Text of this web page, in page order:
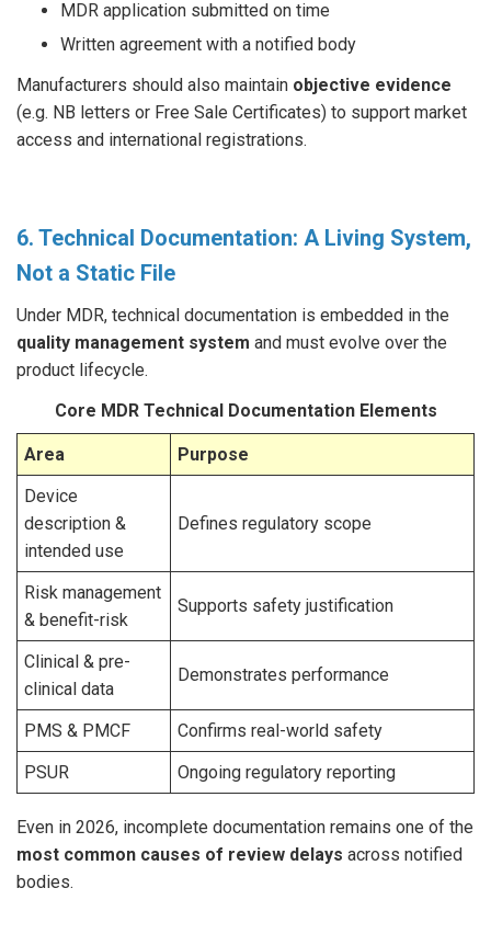
MDR application submitted on time
Written agreement with a notified body
Manufacturers should also maintain objective evidence
(e.g. NB letters or Free Sale Certificates) to support market
access and international registrations.
6. Technical Documentation: A Living System,
Not a Static File
Under MDR, technical documentation is embedded in the
quality management system and must evolve over the
product lifecycle.
Core MDR Technical Documentation Elements
Area
Purpose
Device
description &
intended use
Defines regulatory scope
Risk management
& benefit-risk
Supports safety justification
Clinical & pre-
clinical data
Demonstrates performance
PMS & PMCF
Confirms real-world safety
PSUR
Ongoing regulatory reporting
Even in 2026, incomplete documentation remains one of the
most common causes of review delays across notified
bodies.